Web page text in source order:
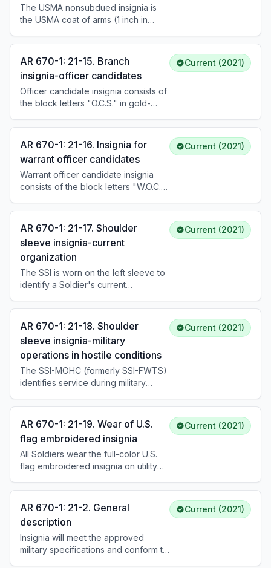
uniforms and for subdued versus
nonsubdued insignia.
The USMA nonsubdued insignia is
the USMA coat of arms (1 inch in
bearing a Greek sword surmounted
by the helmet of Pallas, with an eagle
displayed and the USMA motto in
gold-colored metal. Permanent
professors, registrars, and civilian
instructors wear it in the same
AR 670-1: 21-15. Branch
insignia-officer candidates
Officer candidate insignia consists of
the block letters "O.C.S." in gold-
The subdued version is the same
design in black. Candidates wear it
centered on both collars of the ASU
and AGSU coats, approximately 1
inch above the notch for males and
5/8 inch for females.
Current (2021)
AR 670-1: 21-16. Insignia for
warrant officer candidates
Warrant officer candidate insignia
consists of the block letters "W.O.C."
height. The subdued version is the
same design in black. Candidates
wear it on both collars of the ASU
and AGSU coats in the same manner
as officer candidate insignia.
Headgear insignia is the same as for
enlisted personnel.
Current (2021)
AR 670-1: 21-17. Shoulder
sleeve insignia-current
organization
The SSI is worn on the left sleeve to
identify a Soldier's current
ACOM/ASCC/DRU, armies, corps,
divisions, separate brigades/BCTs,
separate regiments, and
organizations with at least 250-500
military personnel. Soldiers wear the
SSI of the unit to which assigned;
those in units without SSI wear the
Current (2021)
AR 670-1: 21-18. Shoulder
sleeve insignia-military
operations in hostile conditions
The SSI-MOHC (formerly SSI-FWTS)
identifies service during military
Authorization requires active
participation in or support of hostile
operations, eligibility for combat
zone tax exclusion and Hostile Fire
Pay/IDP, and DCS, G-1 approval
requested through the chain of
Current (2021)
AR 670-1: 21-19. Wear of U.S.
flag embroidered insignia
All Soldiers wear the full-color U.S.
flag embroidered insignia on utility
subdued tactical flag insignia is worn
while deployed or in a field
environment. See DA Pam 670-1 for
placement instructions.
Current (2021)
AR 670-1: 21-2. General
description
Insignia will meet the approved
military specifications and conform to
Current (2021)